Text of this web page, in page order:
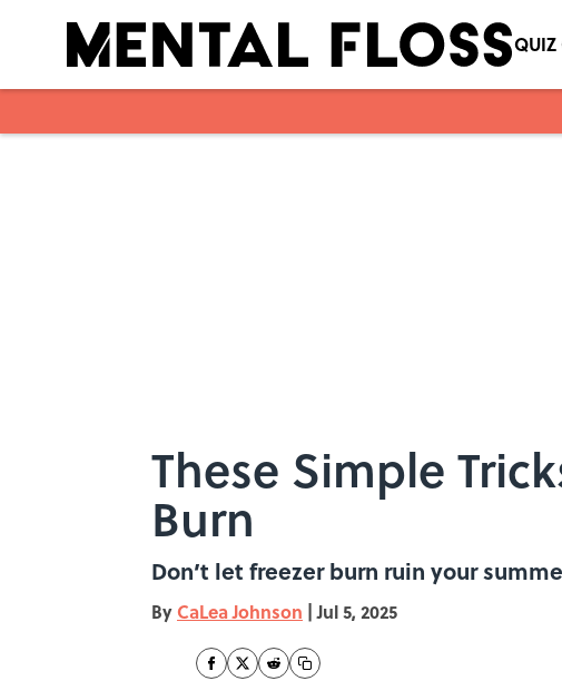
QUIZ
These Simple
Burn
Don’t let freezer burn ruin your
By CaLea Johnson | Jul 5, 2025